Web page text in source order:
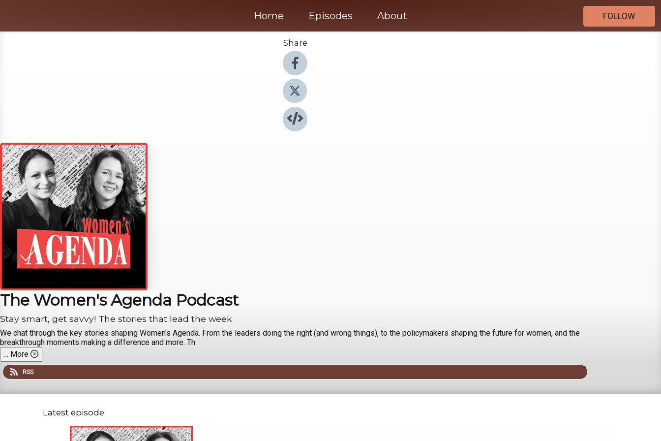
Home Episodes About FOLLOW
Share
The Women's Agenda Podcast
Stay smart, get savvy! The stories that lead the week
We chat through the key stories shaping Women's Agenda. From the leaders doing the right (and wrong things), to the policymakers shaping the future for women, and the
breakthrough moments making a difference and more. Th
... More
RSS
Latest episode